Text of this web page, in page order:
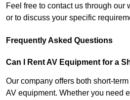
Feel free to contact us through our
or to discuss your specific
Frequently Asked Questions
Can I Rent AV Equipment for a
Our company offers both short-
AV equipment. Whether you need